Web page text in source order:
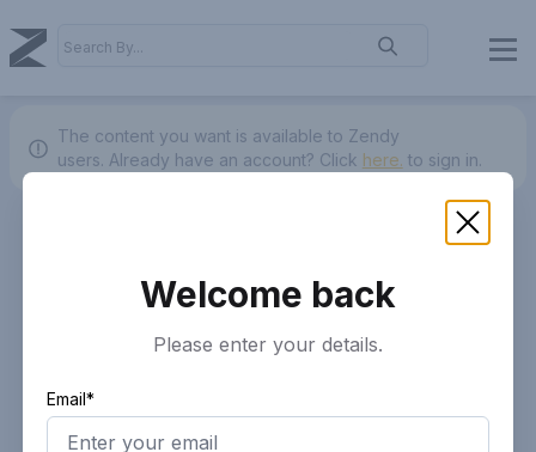
The content you want is available to Zendy
users. Already have an account? Click here. to sign in.
Welcome back
Please enter your details.
Email*